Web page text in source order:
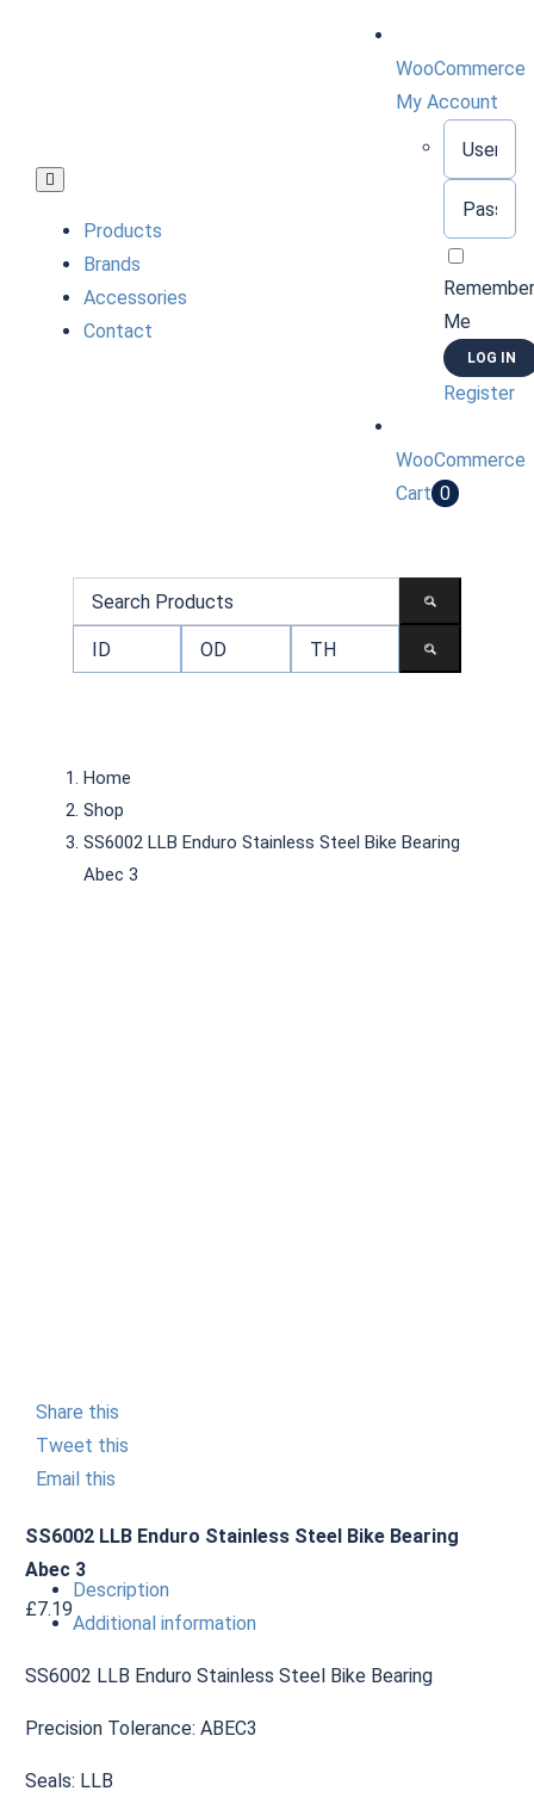
Toggle
Navigation
Products
Brands
Accessories
Contact
WooCommerce
My Account
Me
Register
WooCommerce
Cart 0
Home
Shop
SS6002 LLB Enduro Stainless Steel Bike Bearing
Abec 3
Share this
Tweet this
Email this
SS6002 LLB Enduro Stainless Steel Bike Bearing
Abec 3
£7.19
Description
Additional information
SS6002 LLB Enduro Stainless Steel Bike Bearing
Precision Tolerance: ABEC3
Seals: LLB